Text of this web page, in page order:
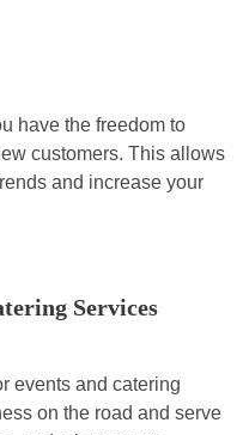
have the freedom to
customers. This allows
and increase your
Services
events and catering
on the road and serve